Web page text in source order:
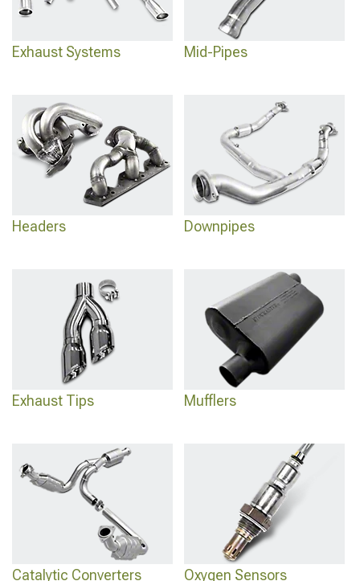
Exhaust Systems Mid-Pipes
Headers Downpipes
Exhaust Tips Mufflers
Catalytic Converters Oxygen Sensors